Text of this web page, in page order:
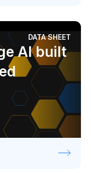
DATA SHEET
AI built